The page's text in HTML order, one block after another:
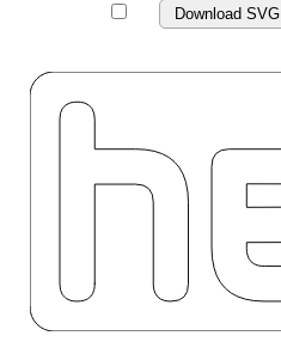
Download SVG